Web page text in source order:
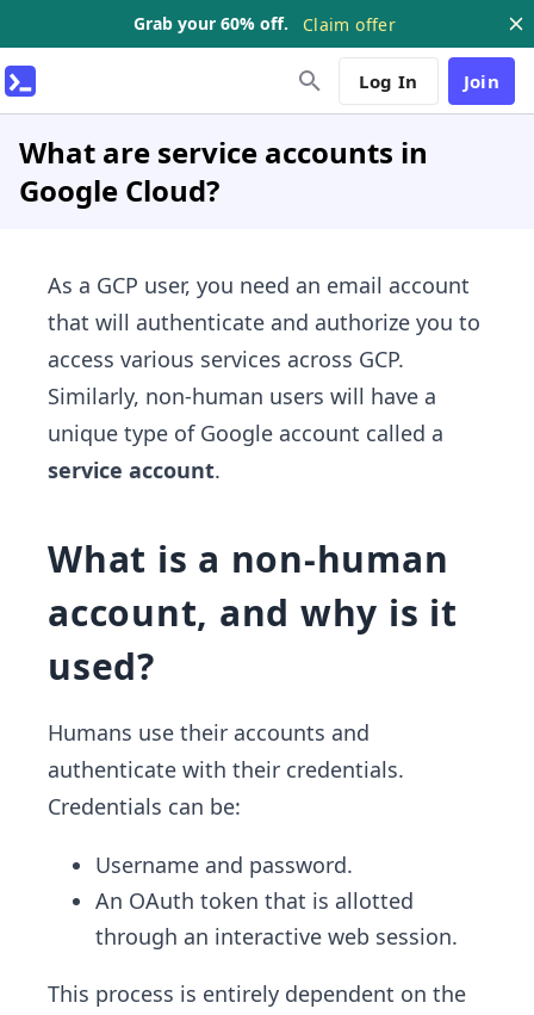
Grab your 60% off. Claim offer
Log In Join
What are service accounts in
Google Cloud?
As a GCP user, you need an email account
that will authenticate and authorize you to
access various services across GCP.
Similarly, non-human users will have a
unique type of Google account called a
service account.
What is a non-human
account, and why is it
used?
Humans use their accounts and
authenticate with their credentials.
Credentials can be:
Username and password.
An OAuth token that is allotted
through an interactive web session.
This process is entirely dependent on the